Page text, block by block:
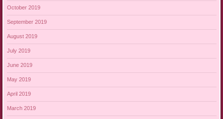
October 2019
September 2019
August 2019
July 2019
June 2019
May 2019
April 2019
March 2019